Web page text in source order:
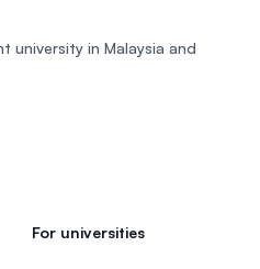
university in Malaysia and
For universities